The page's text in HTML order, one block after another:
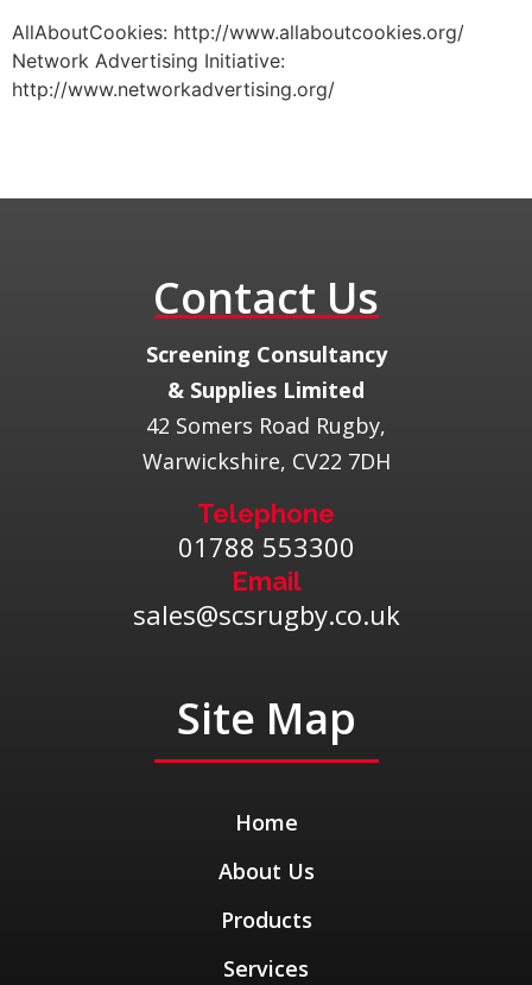
AllAboutCookies: http://www.allaboutcookies.org/
Network Advertising Initiative:
http://www.networkadvertising.org/
Contact Us
​Screening Consultancy
& Supplies Limited
42 Somers Road Rugby,
Warwickshire, CV22 7DH
Telephone
01788 553300
Email
sales@scsrugby.co.uk
Site Map
Home
About Us
Products
Services